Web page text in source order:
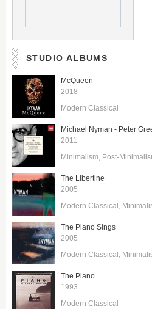
STUDIO ALBUMS
McQueen
2018
Modern Classical
Michael Nyman - Peter
2011
Minimalism Post-
The Libertine
2005
Modern Classical
The Piano Sings
2005
Modern Classical
The Piano
1993
Modern Classical